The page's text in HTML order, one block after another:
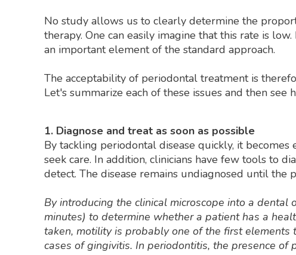
No study allows us to clearly determine the
therapy. One can easily imagine that this rate is
an important element of the standard approach.
The acceptability of periodontal treatment is
Let's summarize each of these issues and then
1. Diagnose and treat as soon as possible
By tackling periodontal disease quickly, it
seek care. In addition, clinicians have few tools to
detect. The disease remains undiagnosed until the
By introducing the clinical microscope into a
minutes) to determine whether a patient has a
taken, motility is probably one of the first
cases of gingivitis. In periodontitis, the presence of